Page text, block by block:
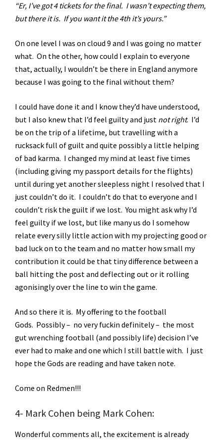
“Er, I’ve got 4 tickets for the final. I wasn’t expecting them,
but there it is. If you want it the 4th it’s yours.”
On one level I was on cloud 9 and I was going no matter
what. On the other, how could I explain to everyone
that, actually, I wouldn’t be there in England anymore
because I was going to the final without them?
I could have done it and I know they’d have understood,
but I also knew that I’d feel guilty and just not right. I’d
be on the trip of a lifetime, but travelling with a
rucksack full of guilt and quite possibly a little helping
of bad karma. I changed my mind at least five times
(including giving my passport details for the flights)
until during yet another sleepless night I resolved that I
just couldn’t do it. I couldn’t do that to everyone and I
couldn’t risk the guilt if we lost. You might ask why I’d
feel guilty if we lost, but like many us do I somehow
relate every silly little action with my projecting good or
bad luck on to the team and no matter how small my
contribution it could be that tiny difference between a
ball hitting the post and deflecting out or it rolling
agonisingly over the line to win the game.
And so there it is. My offering to the football
Gods. Possibly – no very fuckin definitely – the most
gut wrenching football (and possibly life) decision I’ve
ever had to make and one which I still battle with. I just
hope the Gods are reading and have taken note.
Come on Redmen!!!
4- Mark Cohen being Mark Cohen:
Wonderful comments all, the excitement is already